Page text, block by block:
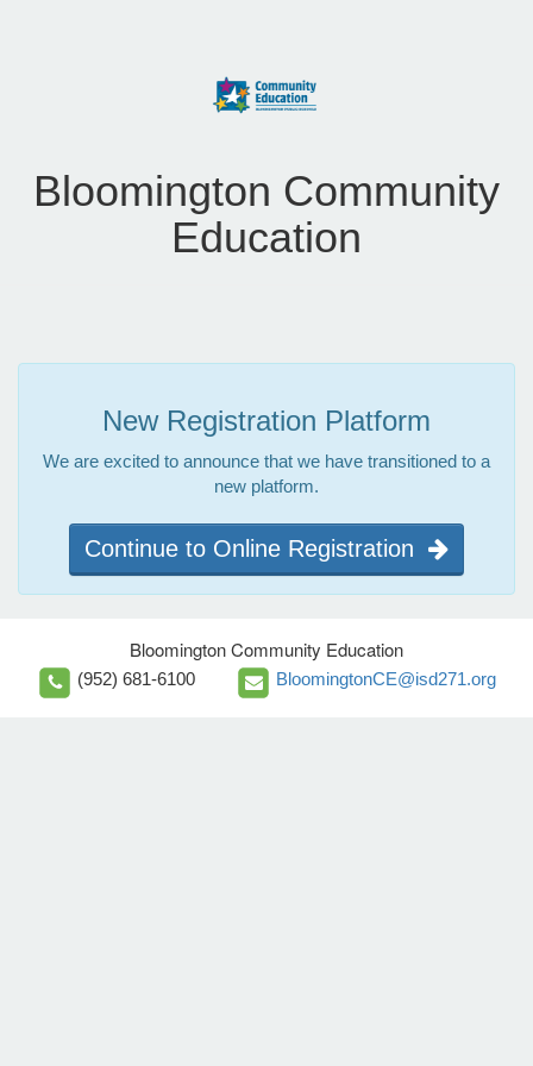
Bloomington Community
Education
New Registration Platform
We are excited to announce that we have transitioned to a
new platform.
Continue to Online Registration
Bloomington Community Education
(952) 681-6100 BloomingtonCE@isd271.org